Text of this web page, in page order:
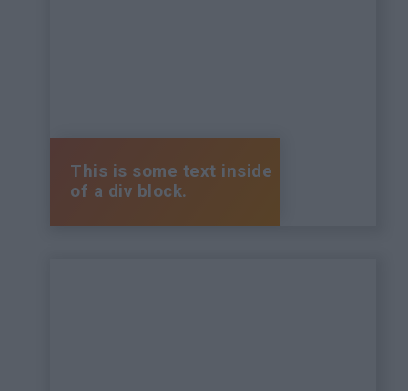
This is some text inside
of a div block.